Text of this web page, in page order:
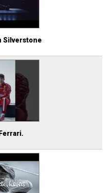
Silverstone